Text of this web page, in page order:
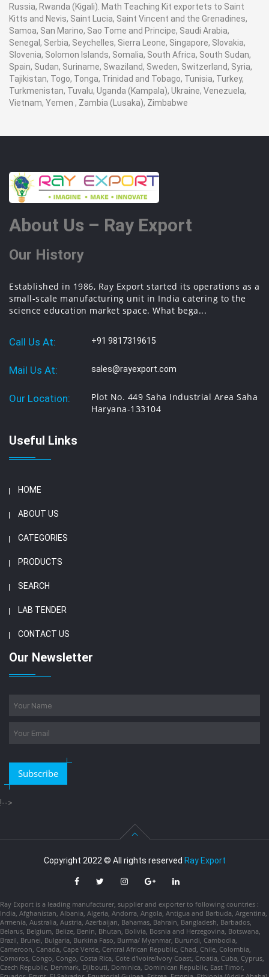
Russia, Rwanda (Kigali). Math Teaching Kit exportets to Saint
Kitts and Nevis, Saint Lucia, Saint Vincent and the Grenadines,
Samoa, San Marino, Sao Tome and Principe, Saudi Arabia,
Senegal, Serbia, Seychelles, Sierra Leone, Singapore, Slovakia,
Slovenia, Solomon Islands, Somalia, South Africa, South Sudan,
Spain, Sudan, Suriname, Swaziland, Sweden, Switzerland, Syria,
Tajikistan, Togo, Tonga, Trinidad and Tobago, Tunisia, Turkey,
Turkmenistan, Tuvalu, Uganda (Kampala), Ukraine, Venezuela,
Vietnam, Yemen , Zambia (Lusaka), Zimbabwe
About Us – Ray Export
Our History
Established in 1986, Ray Export started its operations as a
small-scale manufacturing unit in India catering to the
science education market space. What bega...
Call Us At: +91 9817319615
Mail Us At: sales@rayexport.com
Our Location:
Plot No. 449 Saha Industrial Area Saha
Haryana-133104
Useful Links
HOME
ABOUT US
CATEGORIES
PRODUCTS
SEARCH
LAB TENDER
CONTACT US
Our Newsletter
Subscribe
!-->
Copyright 2022 © All rights reserved Ray Export
Ray Export is a leading manufacturer, supplier and exporter to following countries :
India, Afghanistan, Albania, Algeria, Andorra, Angola, Antigua and Barbuda, Argentina,
Armenia, Australia, Austria, Azerbaijan, Bahamas, Bahrain, Bangladesh, Barbados,
Belarus, Belgium, Belize, Benin, Bhutan, Bolivia, Bosnia and Herzegovina, Botswana,
Brazil, Brunei, Bulgaria, Burkina Faso, Burma/ Myanmar, Burundi, Cambodia,
Cameroon, Canada, Cape Verde, Central African Republic, Chad, Chile, Colombia,
Comoros, Congo, Congo, Costa Rica, Cote d'Ivoire/Ivory Coast, Croatia, Cuba, Cyprus,
Czech Republic, Denmark, Djibouti, Dominica, Dominican Republic, East Timor,